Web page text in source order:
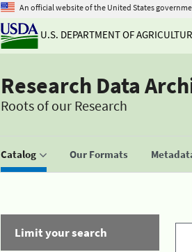
An official website of the United States
U.S. DEPARTMENT OF
Research Data
Roots of our Research
Catalog Our Formats
Limit your search